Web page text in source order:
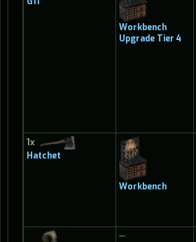
Workbench
Upgrade Tier 4
1x
Hatchet
Workbench
—